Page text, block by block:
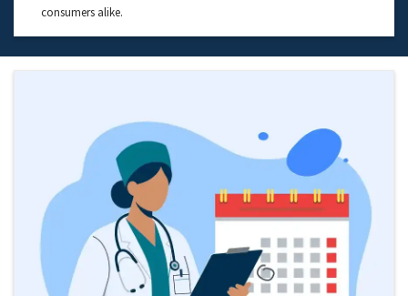
consumers alike.